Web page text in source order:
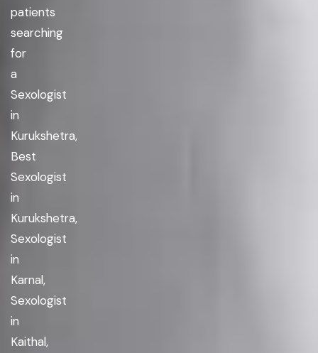
patients
searching
for
a
Sexologist
in
Kurukshetra,
Best
Sexologist
in
Kurukshetra,
Sexologist
in
Karnal,
Sexologist
in
Kaithal,